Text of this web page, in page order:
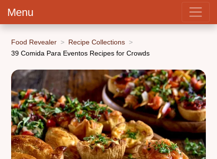
Menu
Food Revealer
Recipe Collections
39 Comida Para Eventos Recipes for Crowds